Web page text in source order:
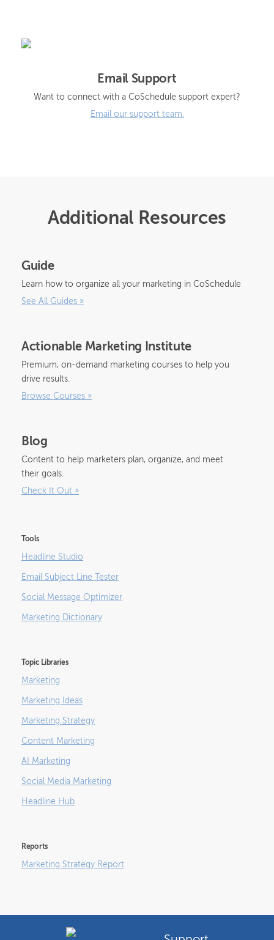
Email Support
Want to connect with a CoSchedule support expert?
Email our support team.
Additional Resources
Guide
Learn how to organize all your marketing in CoSchedule
See All Guides »
Actionable Marketing Institute
Premium, on-demand marketing courses to help you
drive results.
Browse Courses »
Blog
Content to help marketers plan, organize, and meet
their goals.
Check It Out »
Tools
Headline Studio
Email Subject Line Tester
Social Message Optimizer
Marketing Dictionary
Topic Libraries
Marketing
Marketing Ideas
Marketing Strategy
Content Marketing
AI Marketing
Social Media Marketing
Headline Hub
Reports
Marketing Strategy Report